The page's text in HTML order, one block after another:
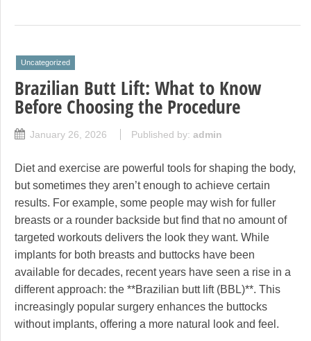
Uncategorized
Brazilian Butt Lift: What to Know
Before Choosing the Procedure
January 26, 2026 Published by: admin
Diet and exercise are powerful tools for shaping the body,
but sometimes they aren’t enough to achieve certain
results. For example, some people may wish for fuller
breasts or a rounder backside but find that no amount of
targeted workouts delivers the look they want. While
implants for both breasts and buttocks have been
available for decades, recent years have seen a rise in a
different approach: the **Brazilian butt lift (BBL)**. This
increasingly popular surgery enhances the buttocks
without implants, offering a more natural look and feel.